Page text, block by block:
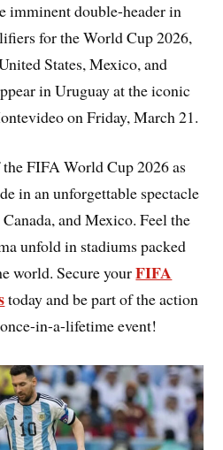
imminent double-header in
for the World Cup 2026,
States, Mexico, and
in Uruguay at the iconic
on Friday, March 21.
FIFA World Cup 2026 as
in an unforgettable spectacle
and Mexico. Feel the
unfold in stadiums packed
world. Secure yourFIFA
today and be part of the action
in-a-lifetime event!